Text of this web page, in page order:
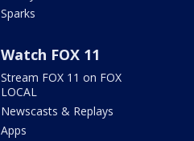
Sparks
Watch FOX 11
Stream FOX 11 on FOX
LOCAL
Newscasts & Replays
Apps